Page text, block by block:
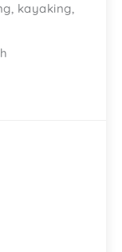
kayaking,